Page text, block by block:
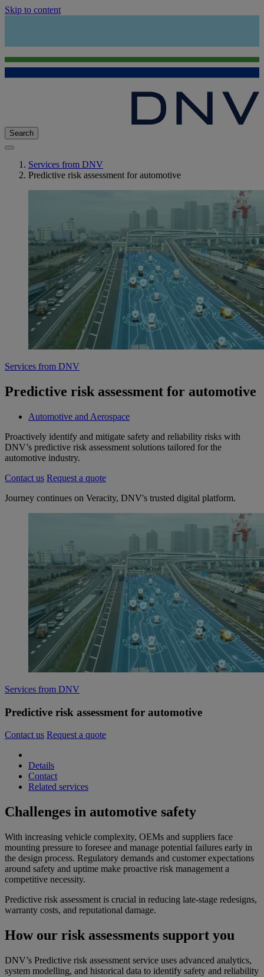
Skip to content
Search
Services from DNV
Predictive risk assessment for automotive
Services from DNV
Predictive risk assessment for automotive
Automotive and Aerospace
Proactively identify and mitigate safety and reliability risks with
DNV’s predictive risk assessment solutions tailored for the
automotive industry.
Contact us Request a quote
Journey continues on Veracity, DNV's trusted digital platform.
Services from DNV
Predictive risk assessment for automotive
Contact us Request a quote
Details
Contact
Related services
Challenges in automotive safety
With increasing vehicle complexity, OEMs and suppliers face
mounting pressure to foresee and manage potential failures early in
the design process. Regulatory demands and customer expectations
around safety and uptime make proactive risk management a
competitive necessity.
Predictive risk assessment is crucial in reducing late-stage redesigns,
warranty costs, and reputational damage.
How our risk assessments support you
DNV’s Predictive risk assessment service uses advanced analytics,
system modelling, and historical data to identify safety and reliability